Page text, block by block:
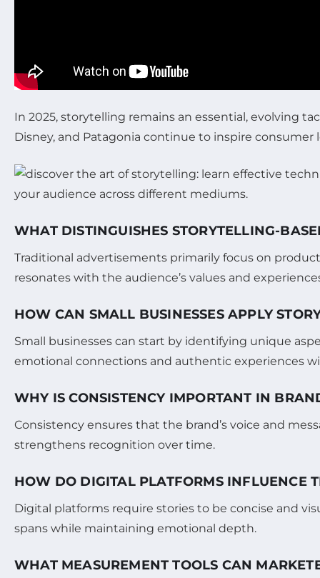
In 2025, storytelling remains an essential, evolving
Disney, and Patagonia continue to inspire
WHAT DISTINGUISHES STORYTELLING-
Traditional advertisements primarily focus on
resonates with the audience’s values and
HOW CAN SMALL BUSINESSES APPLY
Small businesses can start by identifying unique
emotional connections and authentic experiences
WHY IS CONSISTENCY IMPORTANT IN
Consistency ensures that the brand’s voice and
strengthens recognition over time.
HOW DO DIGITAL PLATFORMS INFLUENCE
Digital platforms require stories to be concise and
spans while maintaining emotional depth.
WHAT MEASUREMENT TOOLS CAN